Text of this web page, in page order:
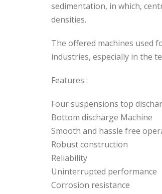
sedimentation, in which,
densities.
The offered machines used
industries, especially in the
Features :
Four suspensions top
Bottom discharge Machine
Smooth and hassle free
Robust construction
Reliability
Uninterrupted performance
Corrosion resistance